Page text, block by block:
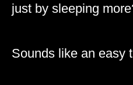
just by sleeping
Sounds like an easy